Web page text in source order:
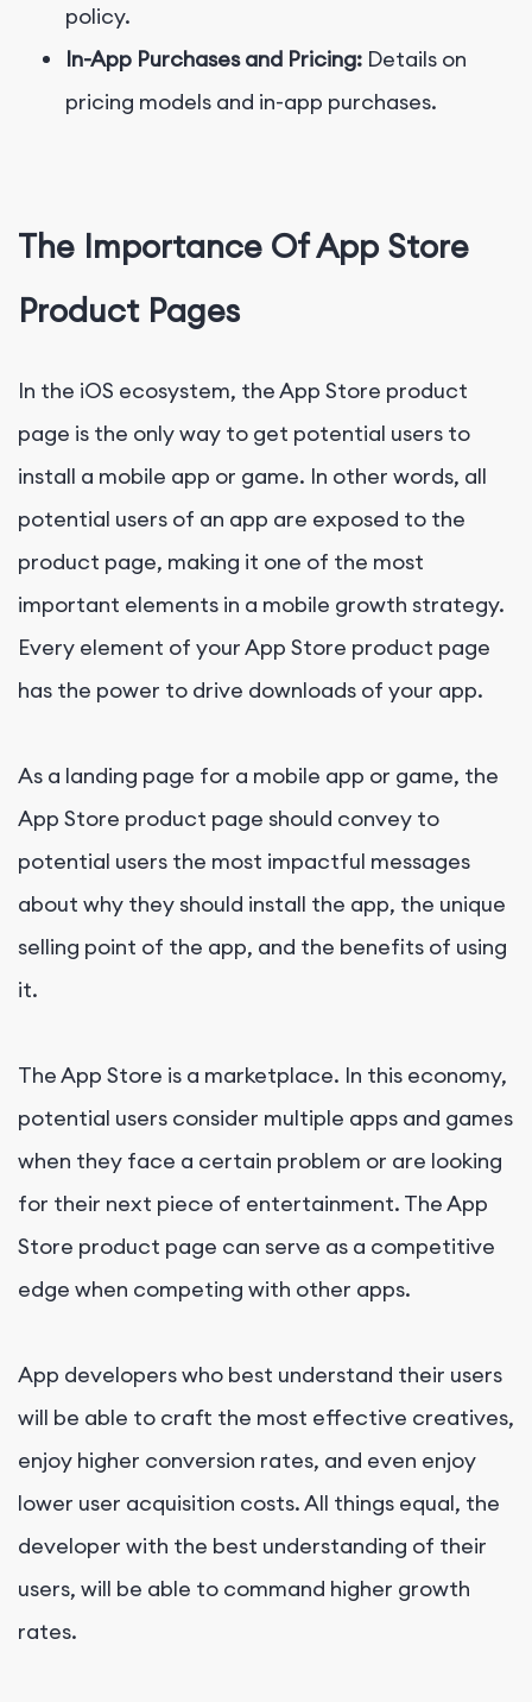
policy.
In-App Purchases and Pricing: Details on
pricing models and in-app purchases.
The Importance Of App Store
Product Pages
In the iOS ecosystem, the App Store product
page is the only way to get potential users to
install a mobile app or game. In other words, all
potential users of an app are exposed to the
product page, making it one of the most
important elements in a mobile growth strategy.
Every element of yourApp Store product page
has the power to drive downloads of your app.
As a landing page for a mobile app or game, the
App Store product page should convey to
potential users the most impactful messages
about why they should install the app, the unique
selling point of the app, and the benefits of using
it.
The App Store is a marketplace. In this economy,
potential users consider multiple apps and games
when they face a certain problem or are looking
for their next piece of entertainment. The App
Store product page can serve as a competitive
edge when competing with other apps.
App developers who best understand their users
will be able to craft the most effective creatives,
enjoy higher conversion rates, and even enjoy
lower user acquisition costs. All things equal, the
developer with the best understanding of their
users, will be able to command higher growth
rates.